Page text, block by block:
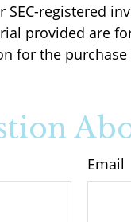
SEC-registered
provided are
for the
Email